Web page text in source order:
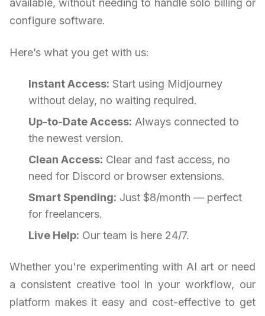
available, without needing to handle solo billing or
configure software.
Here’s what you get with us:
Instant Access: Start using Midjourney
without delay, no waiting required.
Up-to-Date Access: Always connected to
the newest version.
Clean Access: Clear and fast access, no
need for Discord or browser extensions.
Smart Spending: Just $8/month — perfect
for freelancers.
Live Help: Our team is here 24/7.
Whether you're experimenting with AI art or need
a consistent creative tool in your workflow, our
platform makes it easy and cost-effective to get